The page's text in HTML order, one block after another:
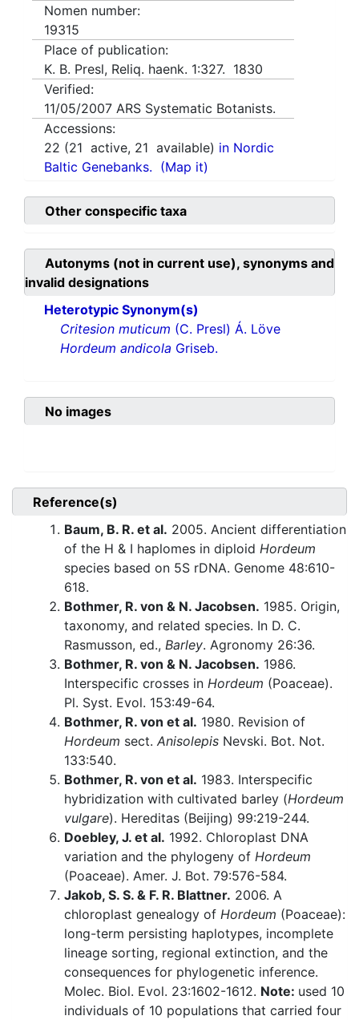
Nomen number:
19315
Place of publication:
K. B. Presl, Reliq. haenk. 1:327. 1830
Verified:
11/05/2007 ARS Systematic Botanists.
Accessions:
22 (21 active, 21 available) in Nordic
Baltic Genebanks. (Map it)
Other conspecific taxa
Autonyms (not in current use), synonyms and
invalid designations
Heterotypic Synonym(s)
Critesion muticum (C. Presl) Á. Löve
Hordeum andicola Griseb.
No images
Reference(s)
Baum, B. R. et al. 2005. Ancient differentiation
of the H & I haplomes in diploid Hordeum
species based on 5S rDNA. Genome 48:610-
618.
Bothmer, R. von & N. Jacobsen. 1985. Origin,
taxonomy, and related species. In D. C.
Rasmusson, ed., Barley. Agronomy 26:36.
Bothmer, R. von & N. Jacobsen. 1986.
Interspecific crosses in Hordeum (Poaceae).
Pl. Syst. Evol. 153:49-64.
Bothmer, R. von et al. 1980. Revision of
Hordeum sect. Anisolepis Nevski. Bot. Not.
133:540.
Bothmer, R. von et al. 1983. Interspecific
hybridization with cultivated barley (Hordeum
vulgare). Hereditas (Beijing) 99:219-244.
Doebley, J. et al. 1992. Chloroplast DNA
variation and the phylogeny of Hordeum
(Poaceae). Amer. J. Bot. 79:576-584.
Jakob, S. S. & F. R. Blattner. 2006. A
chloroplast genealogy of Hordeum (Poaceae):
long-term persisting haplotypes, incomplete
lineage sorting, regional extinction, and the
consequences for phylogenetic inference.
Molec. Biol. Evol. 23:1602-1612. Note: used 10
individuals of 10 populations that carried four